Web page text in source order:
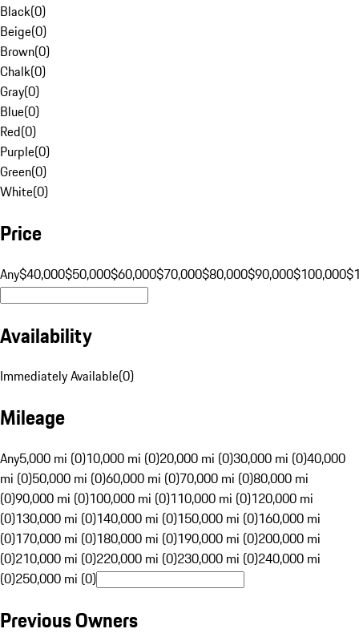
Black(0)
Beige(0)
Brown(0)
Chalk(0)
Gray(0)
Blue(0)
Red(0)
Purple(0)
Green(0)
White(0)
Price
Any$40,000$50,000$60,000$70,000$80,000$90,000$100,000
Availability
Immediately Available(0)
Mileage
Any5,000 mi (0)10,000 mi (0)20,000 mi (0)30,000 mi (0)40,000
mi (0)50,000 mi (0)60,000 mi (0)70,000 mi (0)80,000 mi
(0)90,000 mi (0)100,000 mi (0)110,000 mi (0)120,000 mi
(0)130,000 mi (0)140,000 mi (0)150,000 mi (0)160,000 mi
(0)170,000 mi (0)180,000 mi (0)190,000 mi (0)200,000 mi
(0)210,000 mi (0)220,000 mi (0)230,000 mi (0)240,000 mi
(0)250,000 mi (0)
Previous Owners